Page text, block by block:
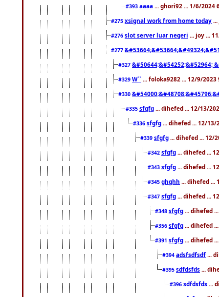
#393 aaaa ... ghori92 ... 1/6/2024
#275 xsignal work from home today
#276 slot server luar negeri ... joy ...
#277
#327 &#50644;&#54252;&#52964;
#329 W`` ... foloka9282 ... 12/9/2023
#330
#335 sfgfg ... dihefed ... 12/13/
#336 sfgfg ... dihefed ... 12/13/
#339 sfgfg ... dihefed ... 12/
#342 sfgfg ... dihefed ...
#343 sfgfg ... dihefed ...
#345 ghghh ... dihefed ...
#347 sfgfg ... dihefed ...
#348 sfgfg ... dihefed
#356 sfgfg ... dihefed
#391 sfgfg ... dihefed
#394 adsfsdfsdf ...
#395 sdfdsfds ...
#396 sdfdsfds ...